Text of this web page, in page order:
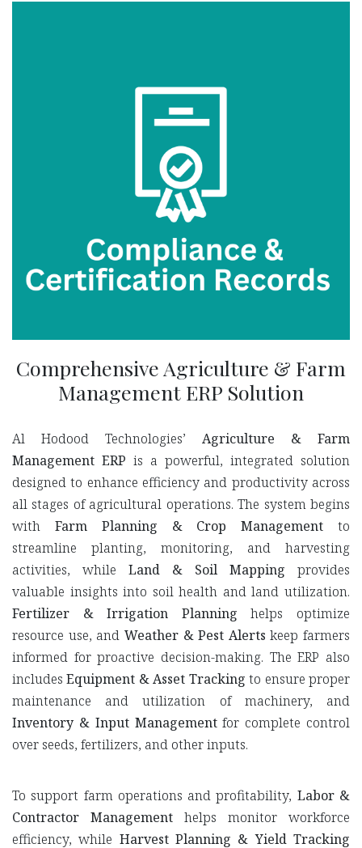
Comprehensive Agriculture & Farm
Management ERP Solution
Al Hodood Technologies’ Agriculture & Farm
Management ERP is a powerful, integrated solution
designed to enhance efficiency and productivity across
all stages of agricultural operations. The system begins
with Farm Planning & Crop Management to
streamline planting, monitoring, and harvesting
activities, while Land & Soil Mapping provides
valuable insights into soil health and land utilization.
Fertilizer & Irrigation Planning helps optimize
resource use, and Weather & Pest Alerts keep farmers
informed for proactive decision-making. The ERP also
includesEquipment & Asset Tracking to ensure proper
maintenance and utilization of machinery, and
Inventory & Input Managementfor complete control
over seeds, fertilizers, and other inputs.
To support farm operations and profitability, Labor &
Contractor Management helps monitor workforce
efficiency, while Harvest Planning & Yield Tracking